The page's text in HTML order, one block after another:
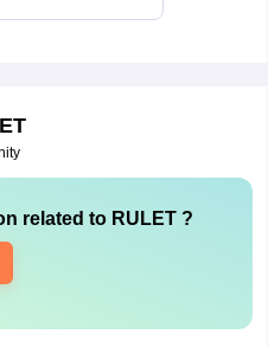
related to RULET?